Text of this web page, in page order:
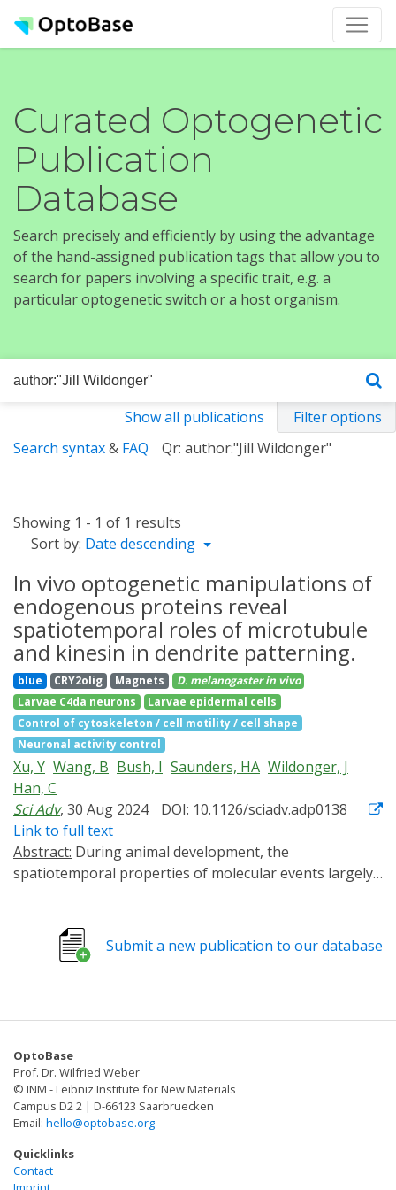
Curated Optogenetic
Publication
Database
Search precisely and efficiently by using the advantage
of the hand-assigned publication tags that allow you to
search for papers involving a specific trait, e.g. a
particular optogenetic switch or a host organism.
Show all publications
Filter options
Search syntax& FAQ Qr: author:"Jill Wildonger"
Showing 1 - 1 of 1 results
Sort by: Date descending
In vivo optogenetic manipulations of
endogenous proteins reveal
spatiotemporal roles of microtubule
and kinesin in dendrite patterning.
blue CRY2olig Magnets D. melanogaster in vivo
Larvae C4da neurons
Larvae epidermal cells
Control of cytoskeleton / cell motility / cell shape
Neuronal activity control
Xu, Y Wang, B Bush, I Saunders, HA Wildonger, J
Han, C
Sci Adv, 30 Aug 2024
DOI: 10.1126/sciadv.adp0138
Link to full text
Abstract:
spatiotemporal properties of molecular events largely
for precise dissection of developmental mechanisms.
Although optogenetic tools exist for manipulating
animals. Here, we report OptoTrap, a light-inducible
proteins of diverse sizes, subcellular locations, and
functions in Drosophila. This system turns on fast, is
reversible in minutes or hours, and contains variants
optimized for neurons and epithelial cells. By using
OptoTrap to disrupt microtubules and inhibit kinesin-1
in neurons, we show that microtubules support the
Submit a new publication to our database
OptoBase
Prof. Dr. Wilfried Weber
© INM - Leibniz Institute for New Materials
Campus D2 2 | D-66123 Saarbruecken
Email: hello@optobase.org
Quicklinks
Contact